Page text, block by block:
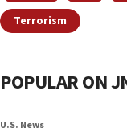
Terrorism
POPULAR ON
U.S. News